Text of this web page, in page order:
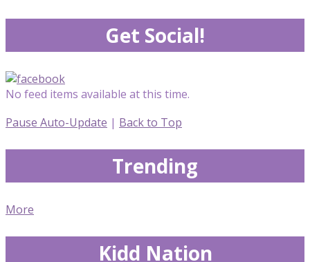
Get Social!
No feed items available at this time.
Pause Auto-Update | Back to Top
Trending
More
Kidd Nation